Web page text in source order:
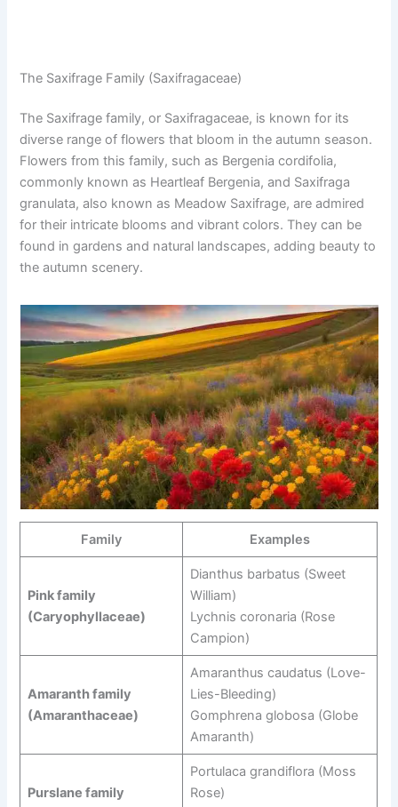
The Saxifrage Family (Saxifragaceae)
The Saxifrage family, or Saxifragaceae, is known for its
diverse range of flowers that bloom in the autumn season.
Flowers from this family, such as Bergenia cordifolia,
commonly known as Heartleaf Bergenia, and Saxifraga
granulata, also known as Meadow Saxifrage, are admired
for their intricate blooms and vibrant colors. They can be
found in gardens and natural landscapes, adding beauty to
the autumn scenery.
Family Examples
Pink family
(Caryophyllaceae)
Dianthus barbatus (Sweet
William)
Lychnis coronaria (Rose
Campion)
Amaranth family
(Amaranthaceae)
Amaranthus caudatus (Love-
Lies-Bleeding)
Gomphrena globosa (Globe
Amaranth)
Purslane family
Portulaca grandiflora (Moss
Rose)